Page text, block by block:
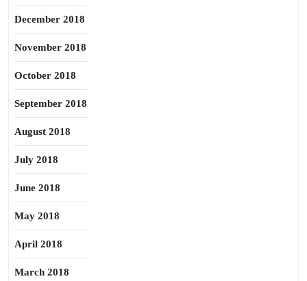
December 2018
November 2018
October 2018
September 2018
August 2018
July 2018
June 2018
May 2018
April 2018
March 2018